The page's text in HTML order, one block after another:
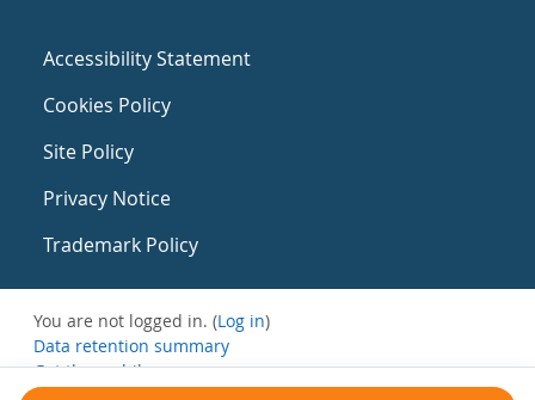
Accessibility Statement
Cookies Policy
Site Policy
Privacy Notice
Trademark Policy
You are not logged in. (Log in)
Data retention summary
Get the mobile app